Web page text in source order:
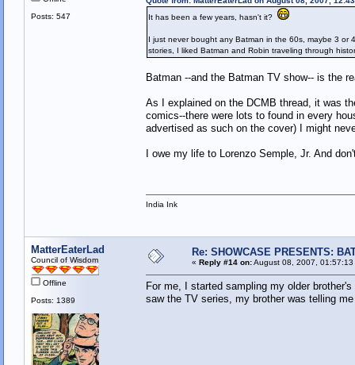
Posts: 547
It has been a few years, hasn't it?
I just never bought any Batman in the 60s, maybe 3
stories, I liked Batman and Robin traveling through
Batman --and the Batman TV show-- is the
As I explained on the DCMB thread, it was
comics--there were lots to found in every
advertised as such on the cover) I might
I owe my life to Lorenzo Semple, Jr. And
India Ink
MatterEaterLad
Council of Wisdom
Offline
Posts: 1389
Re: SHOWCASE PRESENTS:
« Reply #14 on:August 08, 2007, 01:57:13
For me, I started sampling my older
saw the TV series, my brother was telling